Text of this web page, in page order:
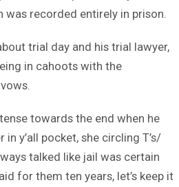
was recorded entirely in prison.
trial day and his trial lawyer,
in cahoots with the
towards the end when he
in y’all pocket, she circling T’s/
talked like jail was certain
for them ten years, let’s keep it